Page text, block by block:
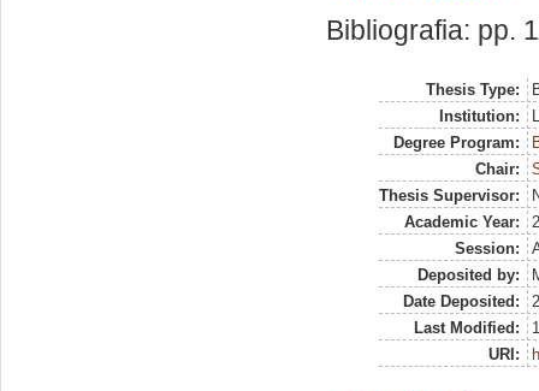
Bibliografia: pp.
Thesis Type:
Institution:
Degree Program:
Chair:
Thesis Supervisor:
Academic Year:
Session:
Deposited by:
Date Deposited:
Last Modified:
URI: